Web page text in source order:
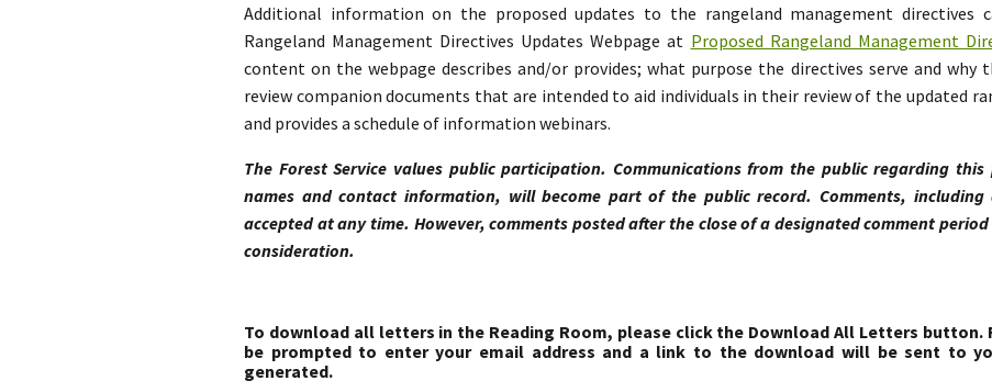
Additional information on the proposed updates to the rangeland management directives
Rangeland Management Directives Updates Webpage at Proposed Rangeland Management
content on the webpage describes and/or provides; what purpose the directives serve and why
review companion documents that are intended to aid individuals in their review of the updated
and provides a schedule of information webinars.
The Forest Service values public participation. Communications from the public regarding
names and contact information, will become part of the public record. Comments, including
accepted at any time. However, comments posted after the close of a designated comment
consideration.
To download all letters in the Reading Room, please click the Download All Letters
be prompted to enter your email address and a link to the download will be sent to
generated.